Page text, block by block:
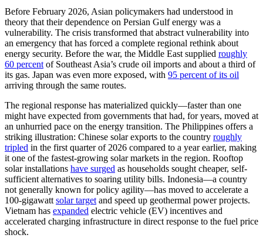
Before February 2026, Asian policymakers had understood in
theory that their dependence on Persian Gulf energy was a
vulnerability. The crisis transformed that abstract vulnerability into
an emergency that has forced a complete regional rethink about
energy security. Before the war, the Middle East supplied roughly
60 percent of Southeast Asia’s crude oil imports and about a third of
its gas. Japan was even more exposed, with 95 percent of its oil
arriving through the same routes.
The regional response has materialized quickly—faster than one
might have expected from governments that had, for years, moved at
an unhurried pace on the energy transition. The Philippines offers a
striking illustration: Chinese solar exports to the country roughly
tripled in the first quarter of 2026 compared to a year earlier, making
it one of the fastest-growing solar markets in the region. Rooftop
solar installations have surged as households sought cheaper, self-
sufficient alternatives to soaring utility bills. Indonesia—a country
not generally known for policy agility—has moved to accelerate a
100-gigawatt solar target and speed up geothermal power projects.
Vietnam has expanded electric vehicle (EV) incentives and
accelerated charging infrastructure in direct response to the fuel price
shock.